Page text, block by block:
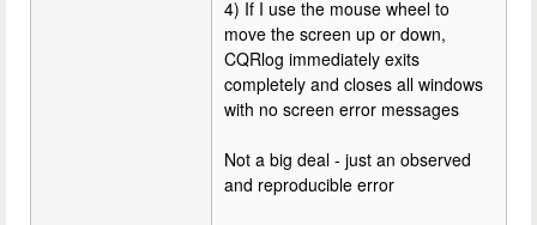
4) If I use the mouse wheel to
move the screen up or down,
CQRlog immediately exits
completely and closes all windows
with no screen error messages
Not a big deal - just an observed
and reproducible error